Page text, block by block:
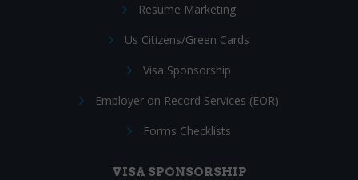
Resume Marketing
Us Citizens/Green Cards
Visa Sponsorship
Employer on Record Services (EOR)
Forms Checklists
VISA SPONSORSHIP